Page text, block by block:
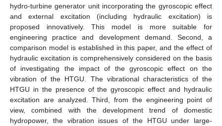
hydro-turbine generator unit incorporating the gyroscopic effect
and external excitation (including hydraulic excitation) is
proposed innovatively. This model is more suitable for
engineering practice and development demand. Second, a
comparison model is established in this paper, and the effect of
hydraulic excitation is comprehensively considered on the basis
of investigating the impact of the gyroscopic effect on the
vibration of the HTGU. The vibrational characteristics of the
HTGU in the presence of the gyroscopic effect and hydraulic
excitation are analyzed. Third, from the engineering point of
view, combined with the development trend of domestic
hydropower, the vibration issues of the HTGU under large-